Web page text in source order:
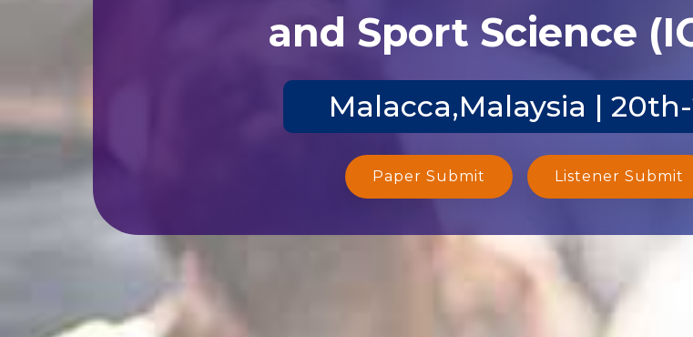
and Sport Science
Malacca,Malaysia |
Paper Submit Listener Submit